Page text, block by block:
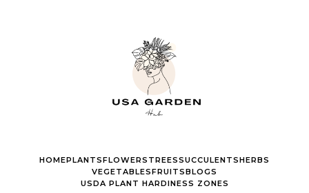
HOMEPLANTSFLOWERS TREESSUCCULENTSHERBS
VEGETABLESFRUITSBLOGS
USDA PLANT HARDINESS ZONES